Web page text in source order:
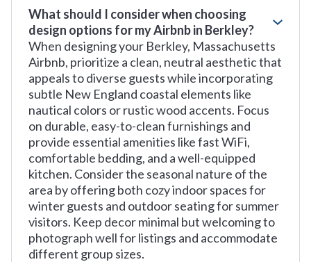
What should I consider when choosing
design options for my Airbnb in Berkley?
When designing your Berkley, Massachusetts
Airbnb, prioritize a clean, neutral aesthetic that
appeals to diverse guests while incorporating
subtle New England coastal elements like
nautical colors or rustic wood accents. Focus
on durable, easy-to-clean furnishings and
provide essential amenities like fast WiFi,
comfortable bedding, and a well-equipped
kitchen. Consider the seasonal nature of the
area by offering both cozy indoor spaces for
winter guests and outdoor seating for summer
visitors. Keep decor minimal but welcoming to
photograph well for listings and accommodate
different group sizes.